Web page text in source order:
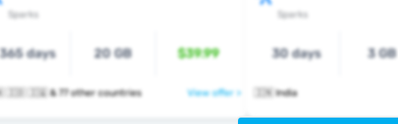
Sparks
365 days 20 GB $39.99
🇮🇳 🇮🇩 🇮🇶 & 77 other countries View offer >
Sparks
30 days 3 GB
🇮🇳 India